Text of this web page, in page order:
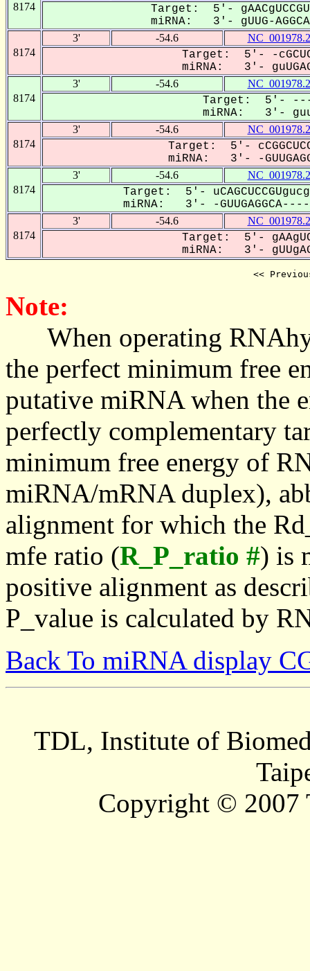
8174
Target: 5'-
miRNA: 3'- gUUG-
8174
3' -54.6 NC_001978.2
Target: 5'- -
miRNA: 3'-
8174
3' -54.6 NC_001978.2
Target: 5'- ----
miRNA: 3'-
8174
3' -54.6 NC_001978.2
Target: 5'-
miRNA: 3'- -
8174
3' -54.6 NC_001978.2
Target: 5'-
miRNA: 3'- -
8174
3' -54.6 NC_001978.2
Target: 5'-
miRNA: 3'-
<<
Note:
When operating
the perfect minimum free
putative miRNA when the
perfectly complementary
minimum free energy of
miRNA/mRNA duplex),
alignment for which the
mfe ratio (R_P_ratio #) is
positive alignment as
P_value is calculated by
Back To miRNA display
TDL, Institute of
Copyright © 2007